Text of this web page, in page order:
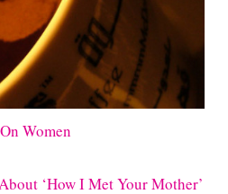
Women
‘How I Met Your Mother’